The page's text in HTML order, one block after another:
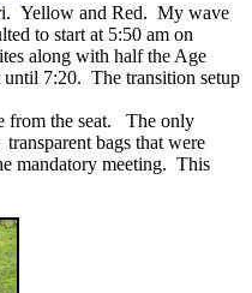
Yellow and Red. My wave
to start at 5:50 am on
along with half the Age
until 7:20. The transition setup
from the seat. The only
bags that were
mandatory meeting. This